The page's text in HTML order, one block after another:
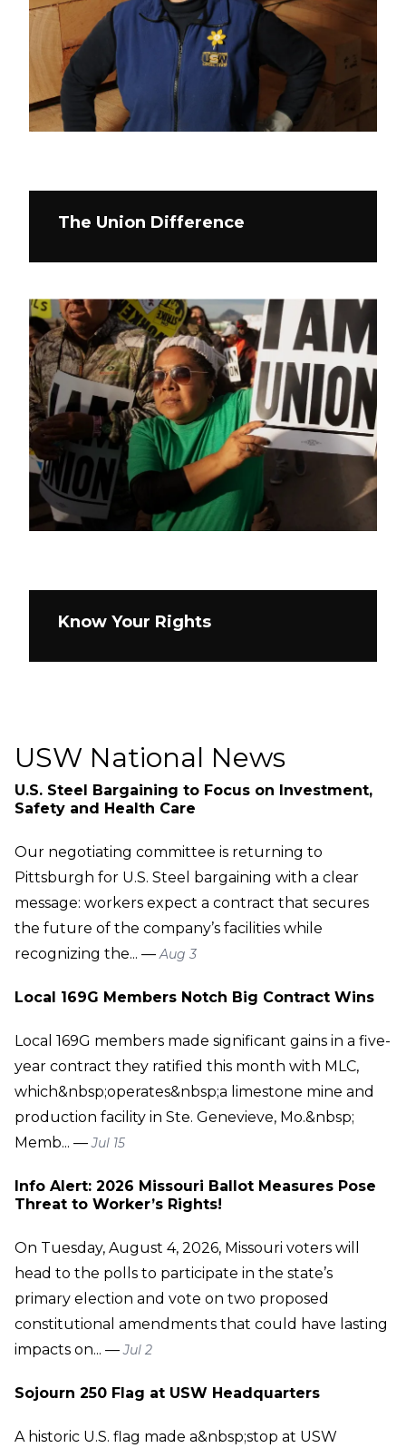
The Union Difference
Know Your Rights
USW National News
U.S. Steel Bargaining to Focus on Investment,
Safety and Health Care
Our negotiating committee is returning to
Pittsburgh for U.S. Steel bargaining with a clear
message: workers expect a contract that secures
the future of the company’s facilities while
recognizing the... —Aug 3
Local 169G Members Notch Big Contract Wins
Local 169G members made significant gains in a five-
year contract they ratified this month with MLC,
which&nbsp;operates&nbsp;a limestone mine and
production facility in Ste. Genevieve, Mo.&nbsp;
Memb... —Jul 15
Info Alert: 2026 Missouri Ballot Measures Pose
Threat to Worker’s Rights!
On Tuesday, August 4, 2026, Missouri voters will
head to the polls to participate in the state’s
primary election and vote on two proposed
constitutional amendments that could have lasting
impacts on... —Jul 2
Sojourn 250 Flag at USW Headquarters
A historic U.S. flag made a&nbsp;stop at USW